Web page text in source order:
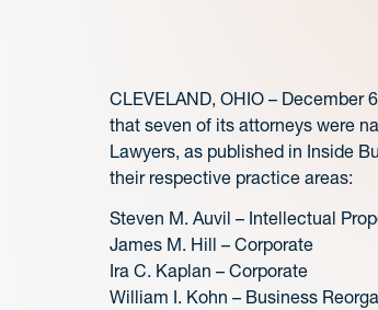
CLEVELAND, OHIO – December
that seven of its attorneys were
Lawyers, as published in Inside
their respective practice areas:
Steven M. Auvil – Intellectual
James M. Hill – Corporate
Ira C. Kaplan – Corporate
William I. Kohn – Business